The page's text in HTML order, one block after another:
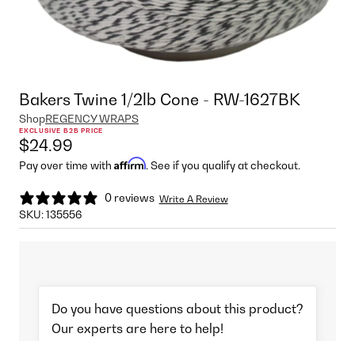
Bakers Twine 1/2lb Cone - RW-1627BK
ShopREGENCY WRAPS
EXCLUSIVE B2B PRICE
$24.99
Pay over time with Affirm. See if you qualify at checkout.
0 reviews Write A Review
SKU:135556
Do you have questions about this product?
Our experts are here to help!